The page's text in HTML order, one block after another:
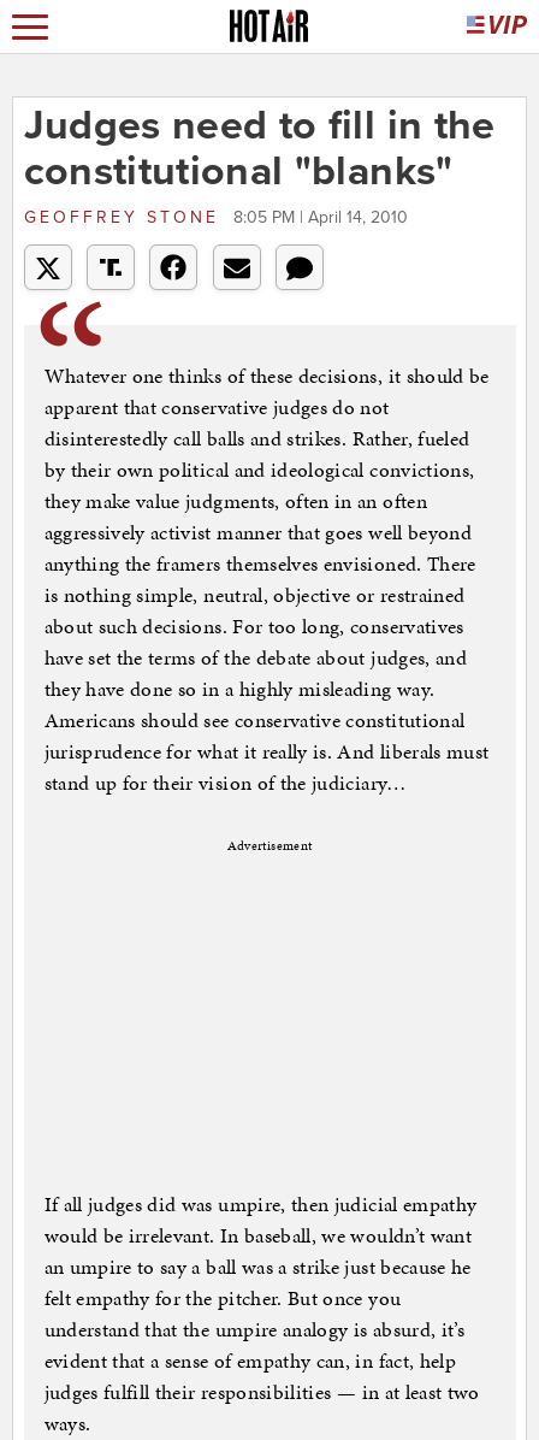
Judges need to fill in the
constitutional "blanks"
GEOFFREY STONE 8:05 PM | April 14, 2010
Whatever one thinks of these decisions, it should be
apparent that conservative judges do not
disinterestedly call balls and strikes. Rather, fueled
by their own political and ideological convictions,
they make value judgments, often in an often
aggressively activist manner that goes well beyond
anything the framers themselves envisioned. There
is nothing simple, neutral, objective or restrained
about such decisions. For too long, conservatives
have set the terms of the debate about judges, and
they have done so in a highly misleading way.
Americans should see conservative constitutional
jurisprudence for what it really is. And liberals must
stand up for their vision of the judiciary…
Advertisement
If all judges did was umpire, then judicial empathy
would be irrelevant. In baseball, we wouldn’t want
an umpire to say a ball was a strike just because he
felt empathy for the pitcher. But once you
understand that the umpire analogy is absurd, it’s
evident that a sense of empathy can, in fact, help
judges fulfill their responsibilities — in at least two
ways.